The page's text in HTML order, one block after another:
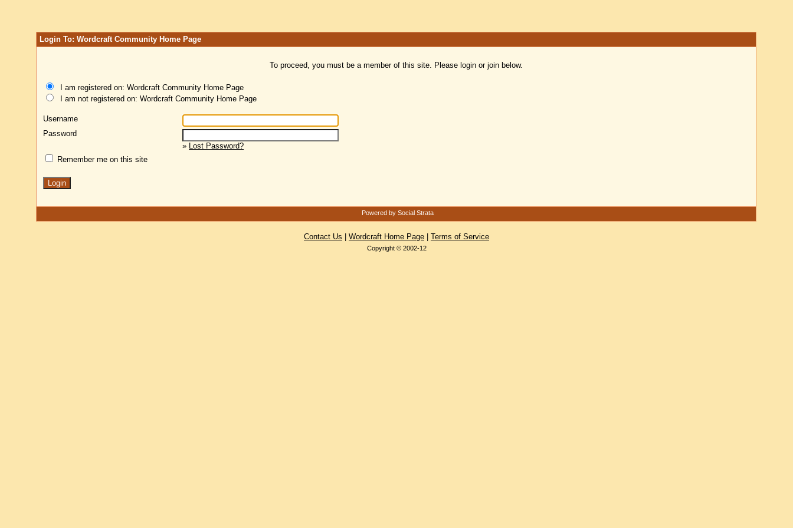
Login To: Wordcraft Community Home Page
To proceed, you must be a member of this site. Please login or join below.
I am registered on: Wordcraft Community Home Page
I am not registered on: Wordcraft Community Home Page
Username
Password
» Lost Password?
Remember me on this site
Powered by Social Strata
Contact Us Wordcraft Home Page Terms of Service
Copyright © 2002-12